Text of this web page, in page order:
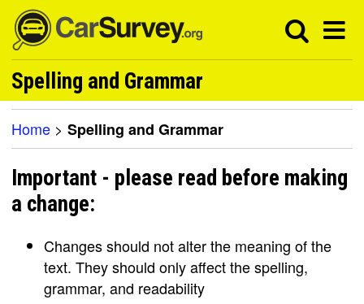
Spelling and Grammar
Home > Spelling and Grammar
Important - please read before making
a change:
Changes should not alter the meaning of the
text. They should only affect the spelling,
grammar, and readability